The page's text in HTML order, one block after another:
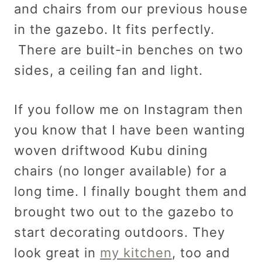
and chairs from our previous house
in the gazebo. It fits perfectly.
There are built-in benches on two
sides, a ceiling fan and light.
If you follow me on Instagram then
you know that I have been wanting
woven driftwood Kubu dining
chairs (no longer available) for a
long time. I finally bought them and
brought two out to the gazebo to
start decorating outdoors. They
look great in my kitchen, too and